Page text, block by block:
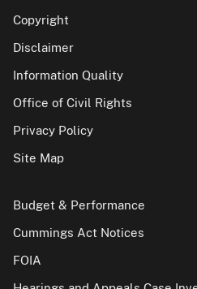
Copyright
Disclaimer
Information Quality
Office of Civil Rights
Privacy Policy
Site Map
Budget & Performance
Cummings Act Notices
FOIA